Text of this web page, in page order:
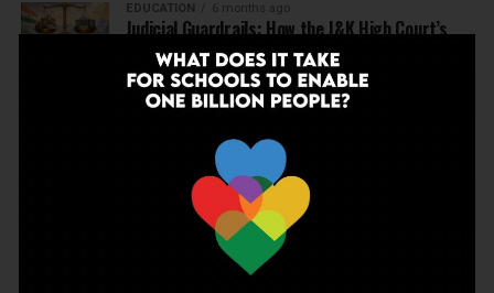
EDUCATION 6 months ago
Judicial Guardrails: How the J&K High Court’s
Fee Regulation Verdict Redraws the Rules for
Private Schools
Supreme Court’s Landmark Judgment for
Schools: Menstrual Health is a Fundamental
6 months ago
Beyond the First Bell: 5 Key Takeaways for
School Leaders from Economic Survey 2025–26